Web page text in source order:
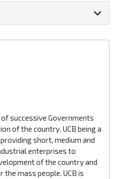
of successive Governments
of the country. UCB being a
short, medium and
enterprises to
of the country and
mass people. UCB is